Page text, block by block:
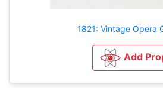
1821: Vintage Opera
Add